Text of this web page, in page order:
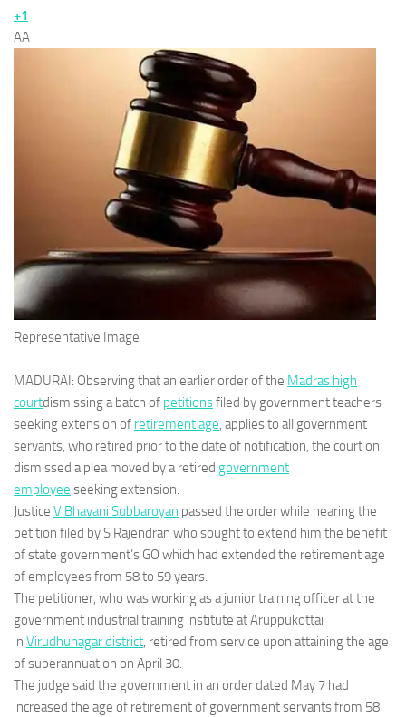
+1
AA
Representative Image
MADURAI: Observing that an earlier order of the Madras high
courtdismissing a batch of petitionsfiled by government teachers
seeking extension of retirement age, applies to all government
servants, who retired prior to the date of notification, the court on
dismissed a plea moved by a retired government
employee seeking extension.
Justice V Bhavani Subbaroyan passed the order while hearing the
petition filed by S Rajendran who sought to extend him the benefit
of state government’s GO which had extended the retirement age
of employees from 58 to 59 years.
The petitioner, who was working as a junior training officer at the
government industrial training institute at Aruppukottai
in Virudhunagar district, retired from service upon attaining the age
of superannuation on April 30.
The judge said the government in an order dated May 7 had
increased the age of retirement of government servants from 58